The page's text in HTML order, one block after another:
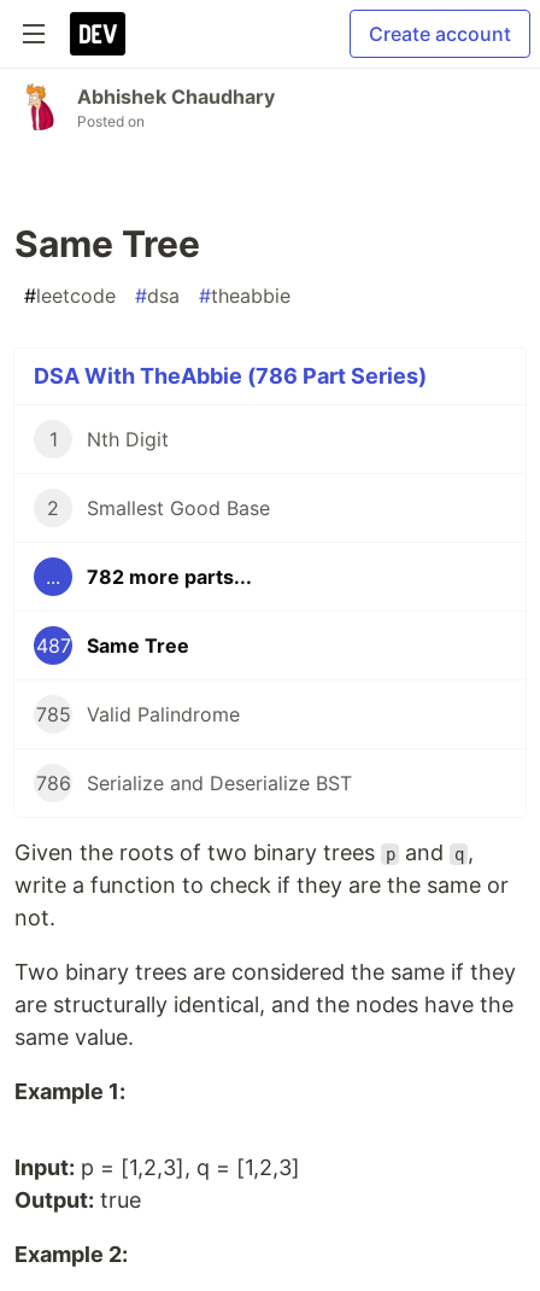
Create account
Abhishek Chaudhary
Posted on
Same Tree
#leetcode #dsa #theabbie
DSA With TheAbbie (786 Part Series)
1 Nth Digit
2 Smallest Good Base
... 782 more parts...
487 Same Tree
785 Valid Palindrome
786 Serialize and Deserialize BST
Given the roots of two binary trees p and q ,
write a function to check if they are the same or
not.
Two binary trees are considered the same if they
are structurally identical, and the nodes have the
same value.
Example 1:
Input: p = [1,2,3], q = [1,2,3]
Output: true
Example 2: